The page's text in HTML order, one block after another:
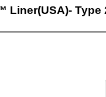
Liner(USA)- Type